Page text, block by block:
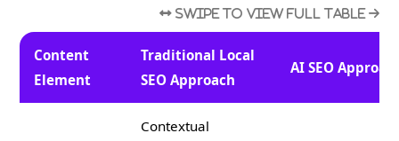
Content
Element
Traditional Local
SEO Approach
AI SEO
Contextual